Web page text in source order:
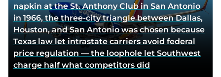
v
i
a
e
m
a
napkin at the St. Anthony Club in San Antonio
in 1966, the three-city triangle between Dallas,
Houston, and San Antonio was chosen because
Texas law let intrastate carriers avoid federal
price regulation — the loophole let Southwest
charge half what competitors did